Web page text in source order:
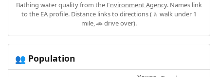
Bathing water quality from the Environment Agency. Names link
to the EA profile. Distance links to directions (🚶 walk under 1
mile, 🚗 drive over).
👥 Population